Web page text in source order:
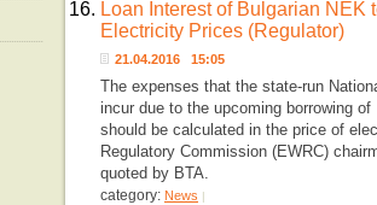
16. Loan Interest of Bulgarian NEK
Electricity Prices (Regulator)
21.04.2016 15:05
The expenses that the state-run
incur due to the upcoming borrowing
should be calculated in the price of
Regulatory Commission (EWRC)
quoted by BTA.
category: News |